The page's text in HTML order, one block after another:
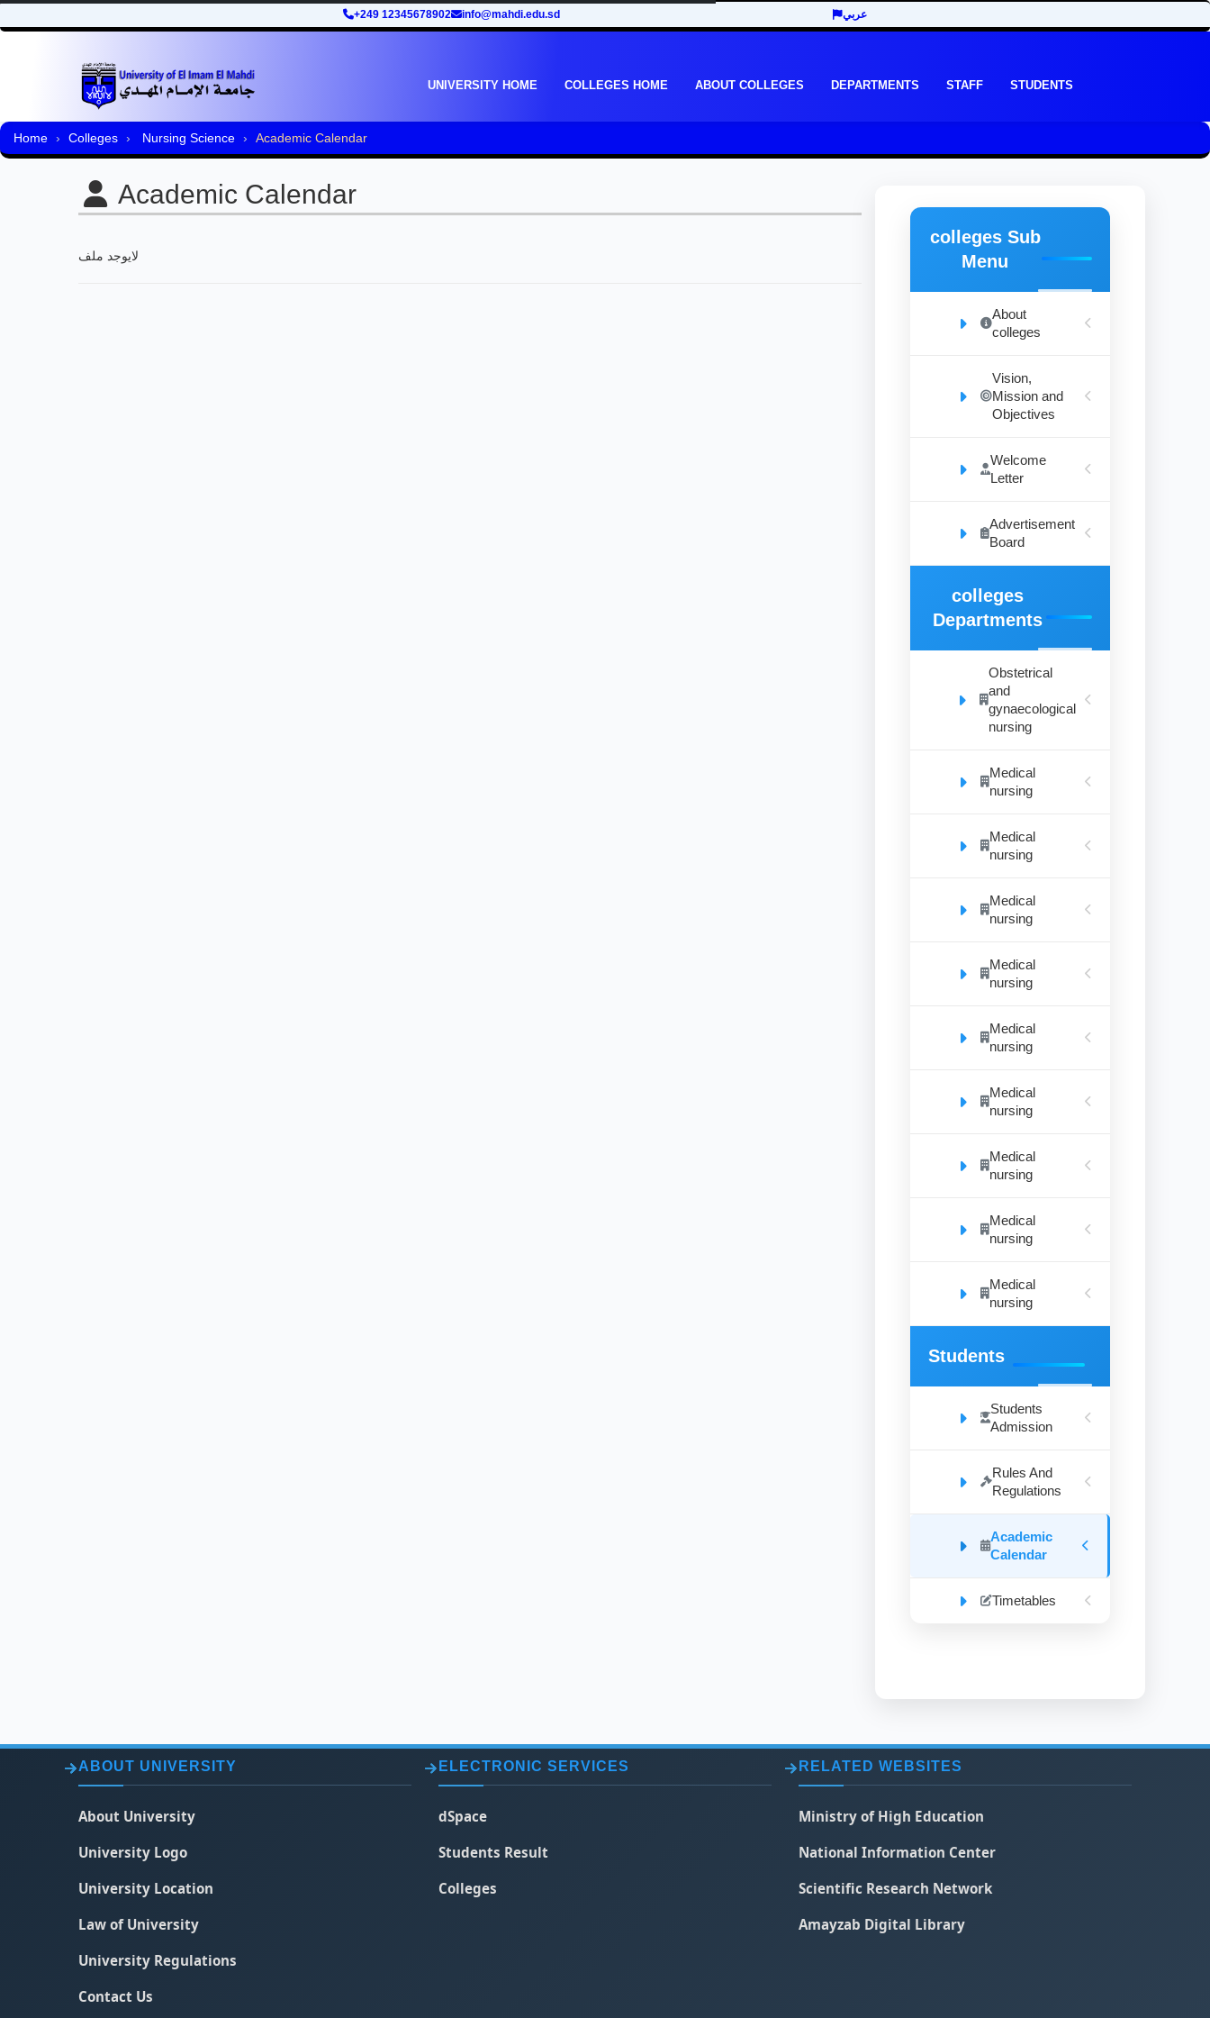
+249 12345678902 info@mahdi.edu.sd عربي
UNIVERSITY HOME COLLEGES HOME ABOUT COLLEGES DEPARTMENTS STAFF STUDENTS
Home Colleges Nursing Science Academic Calendar
Academic Calendar
لايوجد ملف
colleges Sub
Menu
About
colleges
Vision,
Mission and
Objectives
Welcome
Letter
Advertisement
Board
colleges
Departments
Obstetrical
and
gynaecological
nursing
Medical
nursing
Medical
nursing
Medical
nursing
Medical
nursing
Medical
nursing
Medical
nursing
Medical
nursing
Medical
nursing
Medical
nursing
Students
Students
Admission
Rules And
Regulations
Academic
Calendar
Timetables
ABOUT UNIVERSITY
About University
University Logo
University Location
Law of University
University Regulations
Contact Us
ELECTRONIC SERVICES
dSpace
Students Result
Colleges
RELATED WEBSITES
Ministry of High Education
National Information Center
Scientific Research Network
Amayzab Digital Library